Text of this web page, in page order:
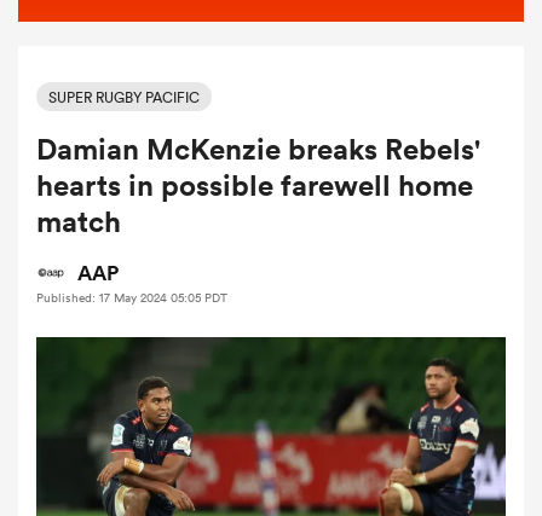
Women
SUPER RUGBY PACIFIC
Damian McKenzie breaks Rebels'
hearts in possible farewell home
match
AAP
Published: 17 May 2024 05:05 PDT